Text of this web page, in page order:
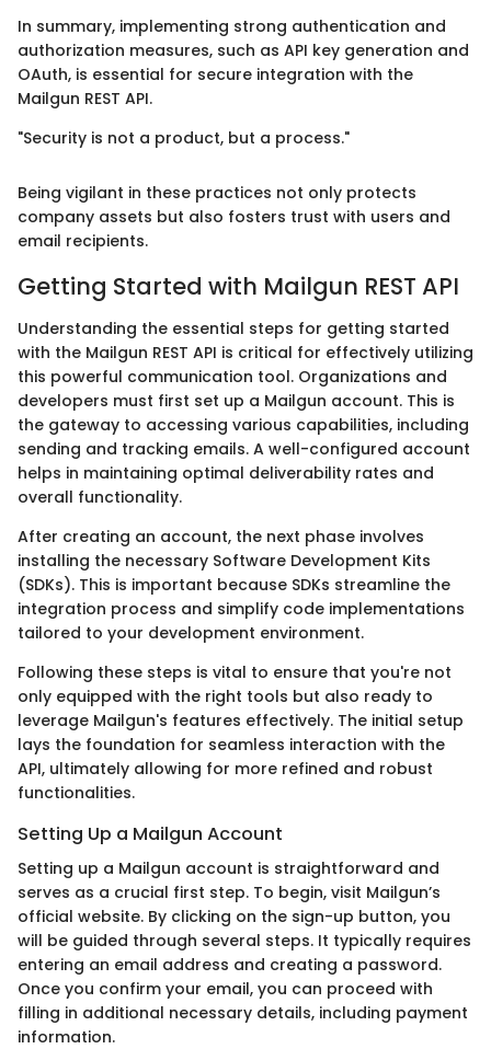
In summary, implementing strong authentication and
authorization measures, such as API key generation and
OAuth, is essential for secure integration with the
Mailgun REST API.
"Security is not a product, but a process."
Being vigilant in these practices not only protects
company assets but also fosters trust with users and
email recipients.
Getting Started with Mailgun REST API
Understanding the essential steps for getting started
with the Mailgun REST API is critical for effectively utilizing
this powerful communication tool. Organizations and
developers must first set up a Mailgun account. This is
the gateway to accessing various capabilities, including
sending and tracking emails. A well-configured account
helps in maintaining optimal deliverability rates and
overall functionality.
After creating an account, the next phase involves
installing the necessary Software Development Kits
(SDKs). This is important because SDKs streamline the
integration process and simplify code implementations
tailored to your development environment.
Following these steps is vital to ensure that you're not
only equipped with the right tools but also ready to
leverage Mailgun's features effectively. The initial setup
lays the foundation for seamless interaction with the
API, ultimately allowing for more refined and robust
functionalities.
Setting Up a Mailgun Account
Setting up a Mailgun account is straightforward and
serves as a crucial first step. To begin, visit Mailgun’s
official website. By clicking on the sign-up button, you
will be guided through several steps. It typically requires
entering an email address and creating a password.
Once you confirm your email, you can proceed with
filling in additional necessary details, including payment
information.